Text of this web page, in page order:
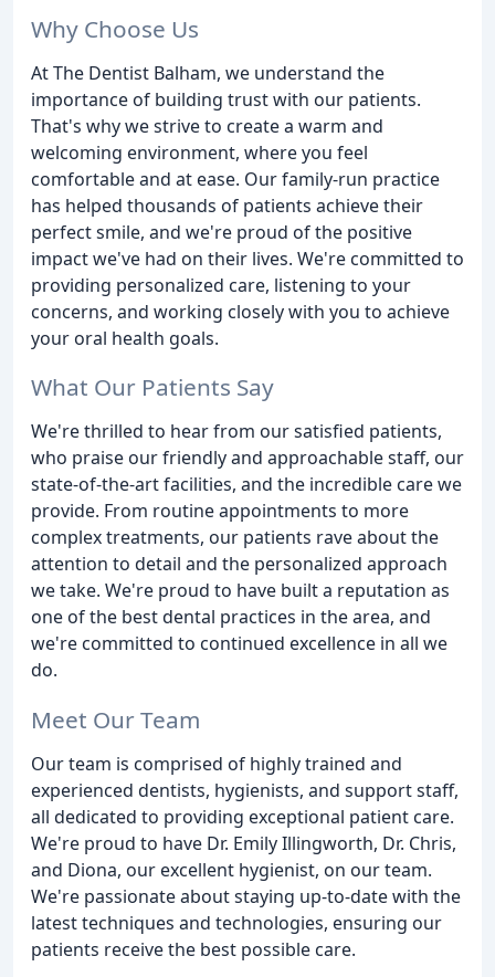
Why Choose Us
At The Dentist Balham, we understand the
importance of building trust with our patients.
That's why we strive to create a warm and
welcoming environment, where you feel
comfortable and at ease. Our family-run practice
has helped thousands of patients achieve their
perfect smile, and we're proud of the positive
impact we've had on their lives. We're committed to
providing personalized care, listening to your
concerns, and working closely with you to achieve
your oral health goals.
What Our Patients Say
We're thrilled to hear from our satisfied patients,
who praise our friendly and approachable staff, our
state-of-the-art facilities, and the incredible care we
provide. From routine appointments to more
complex treatments, our patients rave about the
attention to detail and the personalized approach
we take. We're proud to have built a reputation as
one of the best dental practices in the area, and
we're committed to continued excellence in all we
do.
Meet Our Team
Our team is comprised of highly trained and
experienced dentists, hygienists, and support staff,
all dedicated to providing exceptional patient care.
We're proud to have Dr. Emily Illingworth, Dr. Chris,
and Diona, our excellent hygienist, on our team.
We're passionate about staying up-to-date with the
latest techniques and technologies, ensuring our
patients receive the best possible care.